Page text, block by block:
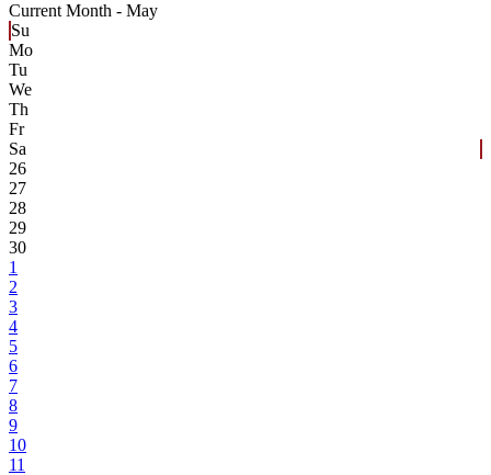
Current Month - May
Su
Mo
Tu
We
Th
Fr
Sa
26
27
28
29
30
1
2
3
4
5
6
7
8
9
10
11